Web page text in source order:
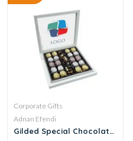
Corporate Gifts
Adnan Efendi
Gilded Special Chocolate